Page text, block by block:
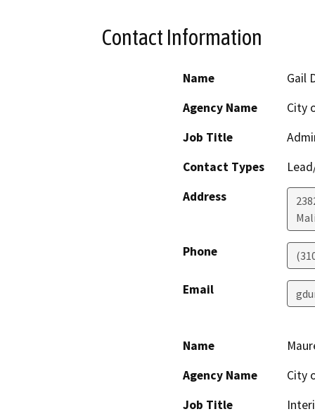
Contact Information
Name
Gail
Agency Name
City
Job Title
Contact Types
Address
Phone
Email
Name
Agency Name
City
Job Title